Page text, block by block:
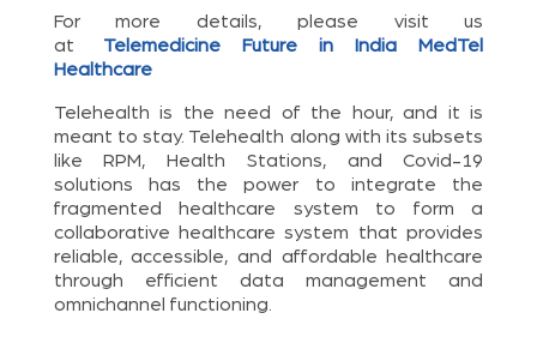
For more details, please visit us
at Telemedicine Future in India MedTel
Healthcare
Telehealth is the need of the hour, and it is
meant to stay. Telehealth along with its subsets
like RPM, Health Stations, and Covid-19
solutions has the power to integrate the
fragmented healthcare system to form a
collaborative healthcare system that provides
reliable, accessible, and affordable healthcare
through efficient data management and
omnichannel functioning.